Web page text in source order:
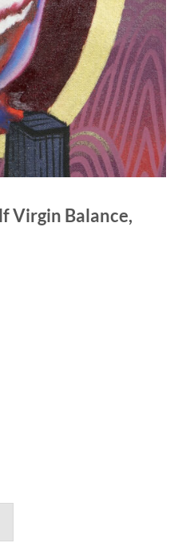
Virgin Balance,